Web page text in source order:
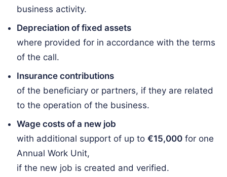
business activity.
Depreciation of fixed assets
where provided for in accordance with the terms
of the call.
Insurance contributions
of the beneficiary or partners, if they are related
to the operation of the business.
Wage costs of a new job
with additional support of up to€15,000 for one
Annual Work Unit,
if the new job is created and verified.